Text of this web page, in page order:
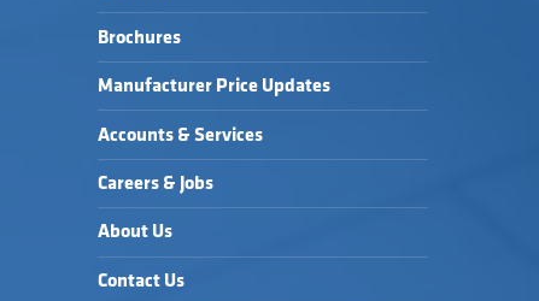
Brochures
Manufacturer Price Updates
Accounts & Services
Careers & Jobs
About Us
Contact Us